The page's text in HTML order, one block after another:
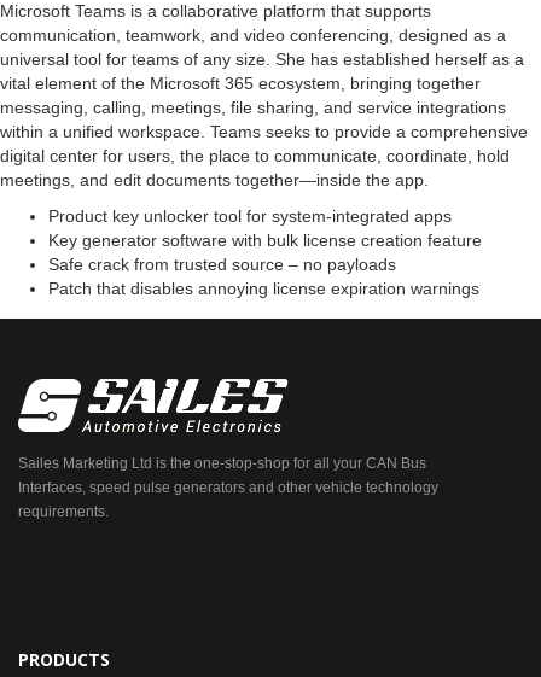
Microsoft Teams is a collaborative platform that supports
communication, teamwork, and video conferencing, designed as a
universal tool for teams of any size. She has established herself as a
vital element of the Microsoft 365 ecosystem, bringing together
messaging, calling, meetings, file sharing, and service integrations
within a unified workspace. Teams seeks to provide a comprehensive
digital center for users, the place to communicate, coordinate, hold
meetings, and edit documents together—inside the app.
Product key unlocker tool for system-integrated apps
Key generator software with bulk license creation feature
Safe crack from trusted source – no payloads
Patch that disables annoying license expiration warnings
Sailes Marketing Ltd is the one-stop-shop for all your CAN Bus
Interfaces, speed pulse generators and other vehicle technology
requirements.
PRODUCTS